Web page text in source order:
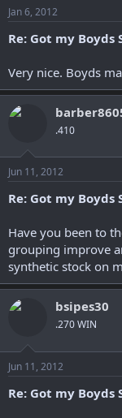
Jan 6, 2012
Re: Got my Boyds
Very nice. Boyds
.410
Jun 11, 2012
Re: Got my Boyds
Have you been to
grouping improve
synthetic stock on
bsipes30
.270 WIN
Jun 11, 2012
Re: Got my Boyds